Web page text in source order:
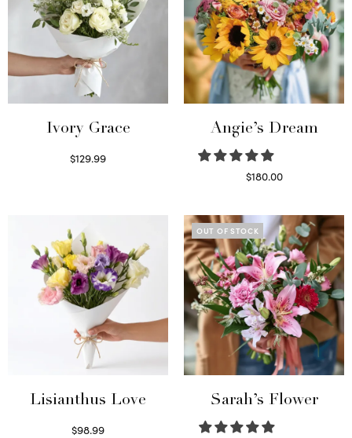
Ivory Grace
$129.99
Angie’s Dream
$180.00
Lisianthus Love
$98.99
OUT OF STOCK
Sarah’s Flower